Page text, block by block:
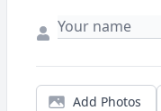
Add Photos